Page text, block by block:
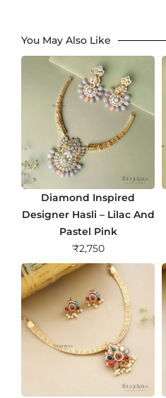
You May Also Like
Diamond Inspired
Designer Hasli – Lilac And
Pastel Pink
₹2,750